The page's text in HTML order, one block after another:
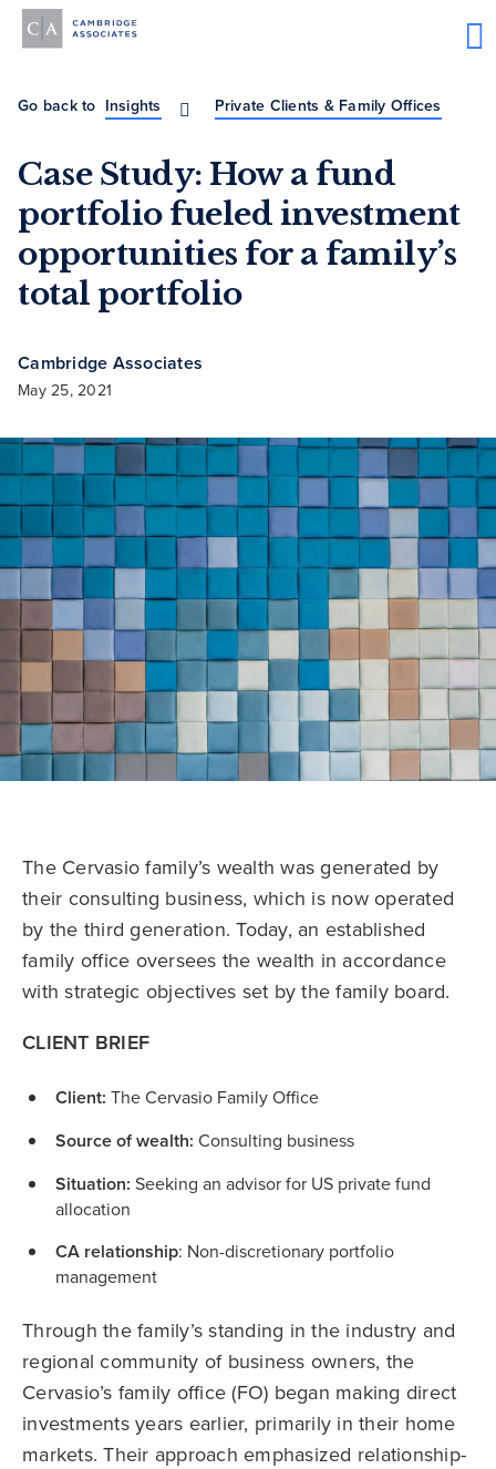
Go back to Insights Private Clients & Family Offices
Case Study: How a fund
portfolio fueled investment
opportunities for a family’s
total portfolio
Cambridge Associates
May 25, 2021
The Cervasio family’s wealth was generated by
their consulting business, which is now operated
by the third generation. Today, an established
family office oversees the wealth in accordance
with strategic objectives set by the family board.
CLIENT BRIEF
Client: The Cervasio Family Office
Source of wealth: Consulting business
Situation: Seeking an advisor for US private fund
allocation
CA relationship: Non-discretionary portfolio
management
Through the family’s standing in the industry and
regional community of business owners, the
Cervasio’s family office (FO) began making direct
investments years earlier, primarily in their home
markets. Their approach emphasized relationship-